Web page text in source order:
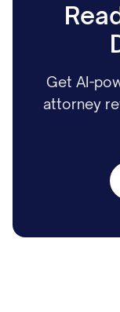
Get AI-
attorney